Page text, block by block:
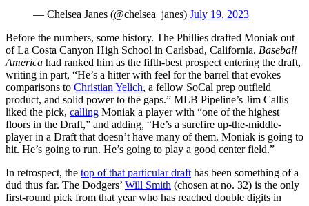
— Chelsea Janes (@chelsea_janes) July 19, 2023
Before the numbers, some history. The Phillies drafted Moniak out
of La Costa Canyon High School in Carlsbad, California. Baseball
America had ranked him as the fifth-best prospect entering the draft,
writing in part, “He’s a hitter with feel for the barrel that evokes
comparisons to Christian Yelich, a fellow SoCal prep outfield
product, and solid power to the gaps.” MLB Pipeline’s Jim Callis
liked the pick, calling Moniak a player with “one of the highest
floors in the Draft,” and adding, “He’s a surefire up-the-middle-
player in a Draft that doesn’t have many of them. Moniak is going to
hit. He’s going to run. He’s going to play a good center field.”
In retrospect, the top of that particular draft has been something of a
dud thus far. The Dodgers’ Will Smith (chosen at no. 32) is the only
first-round pick from that year who has reached double digits in